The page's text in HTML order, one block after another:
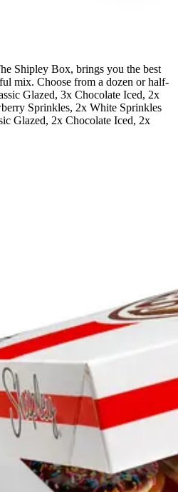
Shipley Box, brings you the best
mix. Choose from a dozen or half-
Glazed, 3x Chocolate Iced, 2x
Sprinkles, 2x White Sprinkles
Glazed, 2x Chocolate Iced, 2x